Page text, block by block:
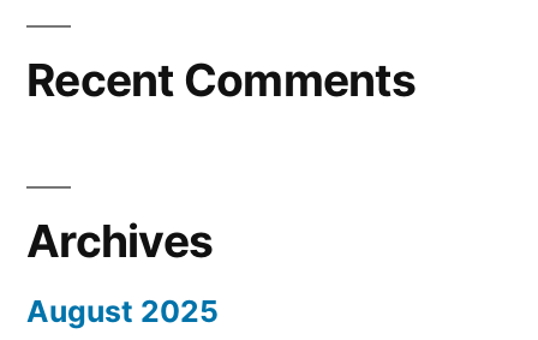
Recent Comments
Archives
August 2025